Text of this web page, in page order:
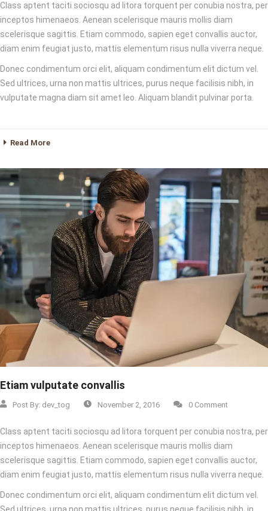
Class aptent taciti sociosqu ad litora torquent per conubia nostra, per
inceptos himenaeos. Aenean scelerisque mauris mollis diam
scelerisque sagittis. Etiam commodo, sapien eget convallis auctor,
diam enim feugiat justo, mattis elementum risus nulla viverra neque.
Donec condimentum orci elit, aliquam condimentum elit dictum vel.
Sed ultrices, urna non mattis ultrices, purus neque facilisis nibh, in
vulputate magna diam sit amet leo. Aliquam blandit pulvinar porta.
Read More
Etiam vulputate convallis
Post By: dev_tog November 2, 2016 0 Comment
Class aptent taciti sociosqu ad litora torquent per conubia nostra, per
inceptos himenaeos. Aenean scelerisque mauris mollis diam
scelerisque sagittis. Etiam commodo, sapien eget convallis auctor,
diam enim feugiat justo, mattis elementum risus nulla viverra neque.
Donec condimentum orci elit, aliquam condimentum elit dictum vel.